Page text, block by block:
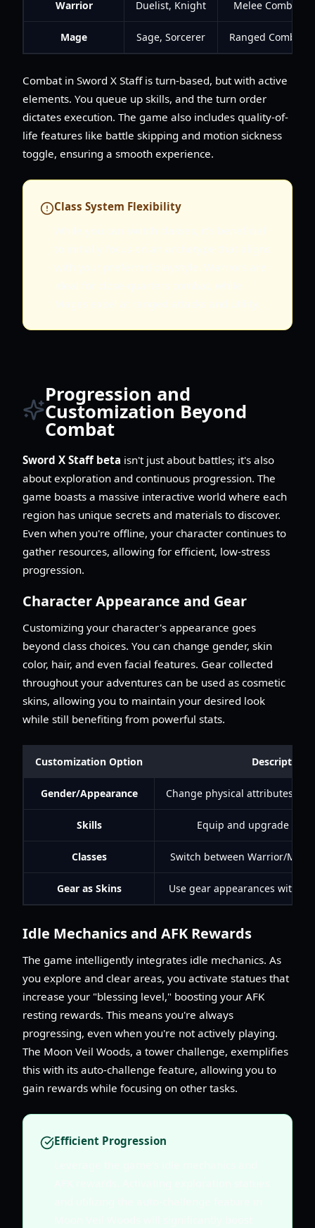
Warrior Duelist, Knight Melee Combat
Mage Sage, Sorcerer Ranged Combat
Combat in Sword X Staff is turn-based, but with active
elements. You queue up skills, and the turn order
dictates execution. The game also includes quality-of-
life features like battle skipping and motion sickness
toggle, ensuring a smooth experience.
Class System Flexibility
Progression and
Customization Beyond
Combat
Sword X Staff beta isn't just about battles; it's also
about exploration and continuous progression. The
game boasts a massive interactive world where each
region has unique secrets and materials to discover.
Even when you're offline, your character continues to
gather resources, allowing for efficient, low-stress
progression.
Character Appearance and Gear
Customizing your character's appearance goes
beyond class choices. You can change gender, skin
color, hair, and even facial features. Gear collected
throughout your adventures can be used as cosmetic
skins, allowing you to maintain your desired look
while still benefiting from powerful stats.
Customization Option Description
Gender/Appearance Change physical attributes
Skills Equip and upgrade
Classes Switch between Warrior/
Gear as Skins Use gear appearances
Idle Mechanics and AFK Rewards
The game intelligently integrates idle mechanics. As
you explore and clear areas, you activate statues that
increase your "blessing level," boosting your AFK
resting rewards. This means you're always
progressing, even when you're not actively playing.
The Moon Veil Woods, a tower challenge, exemplifies
this with its auto-challenge feature, allowing you to
gain rewards while focusing on other tasks.
Efficient Progression